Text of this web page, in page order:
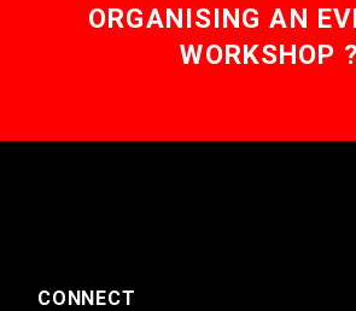
ORGANISING AN
WORKSHOP ?
CONNECT